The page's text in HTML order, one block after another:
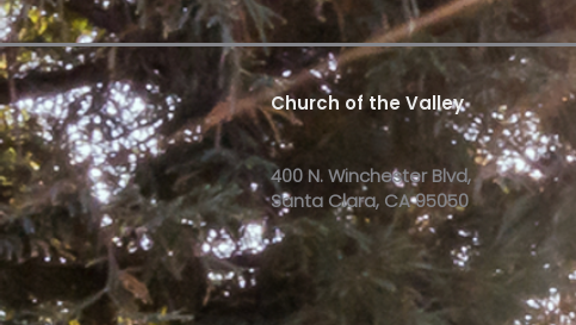
Church of the Valley
400 N. Winchester Blvd,
Santa Clara, CA 95050